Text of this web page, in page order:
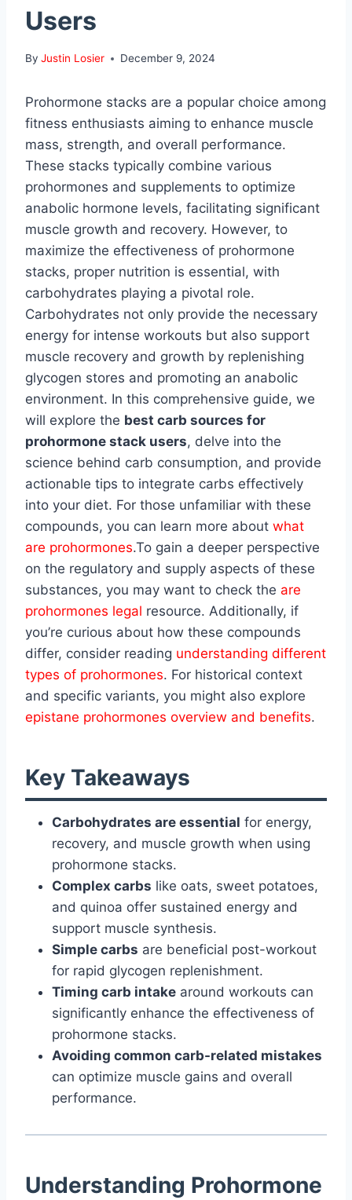
Users
By Justin Losier December 9, 2024
Prohormone stacks are a popular choice among
fitness enthusiasts aiming to enhance muscle
mass, strength, and overall performance.
These stacks typically combine various
prohormones and supplements to optimize
anabolic hormone levels, facilitating significant
muscle growth and recovery. However, to
maximize the effectiveness of prohormone
stacks, proper nutrition is essential, with
carbohydrates playing a pivotal role.
Carbohydrates not only provide the necessary
energy for intense workouts but also support
muscle recovery and growth by replenishing
glycogen stores and promoting an anabolic
environment. In this comprehensive guide, we
will explore the best carb sources for
prohormone stack users, delve into the
science behind carb consumption, and provide
actionable tips to integrate carbs effectively
into your diet. For those unfamiliar with these
compounds, you can learn more about what
are prohormones.To gain a deeper perspective
on the regulatory and supply aspects of these
substances, you may want to check the are
prohormones legal resource. Additionally, if
you’re curious about how these compounds
differ, consider reading understanding different
types of prohormones. For historical context
and specific variants, you might also explore
epistane prohormones overview and benefits.
Key Takeaways
Carbohydrates are essential for energy,
recovery, and muscle growth when using
prohormone stacks.
Complex carbs like oats, sweet potatoes,
and quinoa offer sustained energy and
support muscle synthesis.
Simple carbs are beneficial post-workout
for rapid glycogen replenishment.
Timing carb intake around workouts can
significantly enhance the effectiveness of
prohormone stacks.
Avoiding common carb-related mistakes
can optimize muscle gains and overall
performance.
Understanding Prohormone